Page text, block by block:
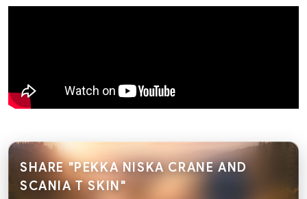
SHARE "PEKKA NISKA CRANE AND
SCANIA T SKIN"